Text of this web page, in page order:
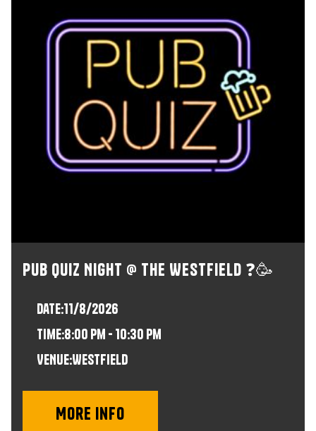
Pub Quiz Night @ The Westfield ❓🥳
Date:11/8/2026
time:8:00 pm - 10:30 pm
VENUE:Westfield
More info